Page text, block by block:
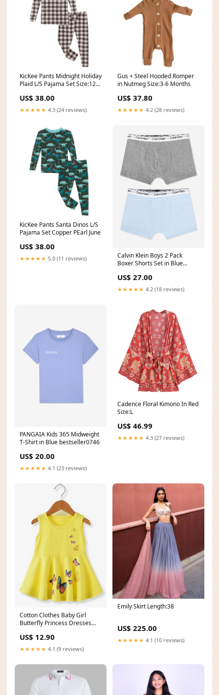
KicKee Pants Midnight Holiday
Plaid L/S Pajama Set Size:12
US$ 38.00
★★★★★ 4.3 (24 reviews)
Gus + Steel Hooded Romper
in Nutmeg Size:3-6 Months
US$ 37.80
★★★★★ 4.2 (28 reviews)
KicKee Pants Santa Dinos L/S
Pajama Set Copper PEarl June
US$ 38.00
★★★★★ 5.0 (11 reviews)
Calvin Klein Boys 2 Pack
Boxer Shorts Set in Blue
US$ 27.00
★★★★★ 4.2 (18 reviews)
PANGAIA Kids 365 Midweight
T-Shirt in Blue bestseller0746
US$ 20.00
★★★★★ 4.1 (23 reviews)
Cadence Floral Kimono In Red
Size:L
US$ 46.99
★★★★★ 4.3 (27 reviews)
Cotton Clothes Baby Girl
Butterfly Princess Dresses
US$ 12.90
★★★★★ 4.1 (9 reviews)
Emily Skirt Length:38
US$ 225.00
★★★★★ 4.1 (10 reviews)